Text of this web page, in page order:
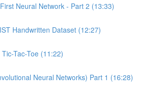
Neural Network - Part 2 (13:33)
Handwritten Dataset (12:27)
Tac-Toe (11:22)
Neural Networks) Part 1 (16:28)